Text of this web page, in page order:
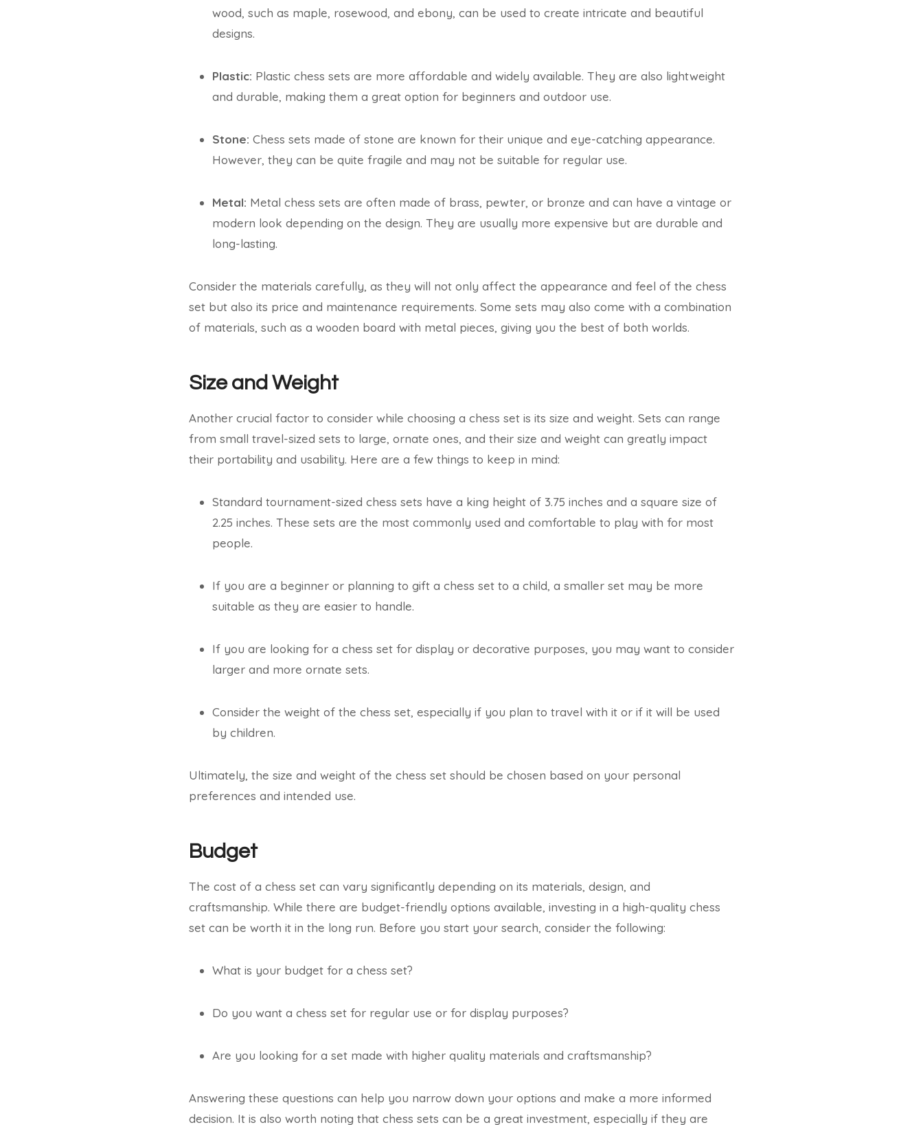
wood, such as maple, rosewood, and ebony, can be used to create intricate and beautiful
designs.
Plastic: Plastic chess sets are more affordable and widely available. They are also lightweight
and durable, making them a great option for beginners and outdoor use.
Stone: Chess sets made of stone are known for their unique and eye-catching appearance.
However, they can be quite fragile and may not be suitable for regular use.
Metal: Metal chess sets are often made of brass, pewter, or bronze and can have a vintage or
modern look depending on the design. They are usually more expensive but are durable and
long-lasting.
Consider the materials carefully, as they will not only affect the appearance and feel of the chess
set but also its price and maintenance requirements. Some sets may also come with a combination
of materials, such as a wooden board with metal pieces, giving you the best of both worlds.
Size and Weight
Another crucial factor to consider while choosing a chess set is its size and weight. Sets can range
from small travel-sized sets to large, ornate ones, and their size and weight can greatly impact
their portability and usability. Here are a few things to keep in mind:
Standard tournament-sized chess sets have a king height of 3.75 inches and a square size of
2.25 inches. These sets are the most commonly used and comfortable to play with for most
people.
If you are a beginner or planning to gift a chess set to a child, a smaller set may be more
suitable as they are easier to handle.
If you are looking for a chess set for display or decorative purposes, you may want to consider
larger and more ornate sets.
Consider the weight of the chess set, especially if you plan to travel with it or if it will be used
by children.
Ultimately, the size and weight of the chess set should be chosen based on your personal
preferences and intended use.
Budget
The cost of a chess set can vary significantly depending on its materials, design, and
craftsmanship. While there are budget-friendly options available, investing in a high-quality chess
set can be worth it in the long run. Before you start your search, consider the following:
What is your budget for a chess set?
Do you want a chess set for regular use or for display purposes?
Are you looking for a set made with higher quality materials and craftsmanship?
Answering these questions can help you narrow down your options and make a more informed
decision. It is also worth noting that chess sets can be a great investment, especially if they are